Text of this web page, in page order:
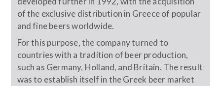
of the exclusive distribution in Greece of popular
and fine beers worldwide.
For this purpose, the company turned to
countries with a tradition of beer production,
such as Germany, Holland, and Britain. The result
was to establish itself in the Greek beer market